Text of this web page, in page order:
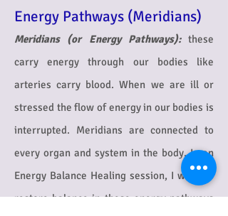
Energy Pathways (Meridians)
Meridians (or Energy Pathways):these
carry energy through our bodies like
arteries carry blood. When we are ill or
stressed the flow of energy in our bodies is
interrupted. Meridians are connected to
every organ and system in the body. In an
Energy Balance Healing session, I work to
restore balance in these energy pathways